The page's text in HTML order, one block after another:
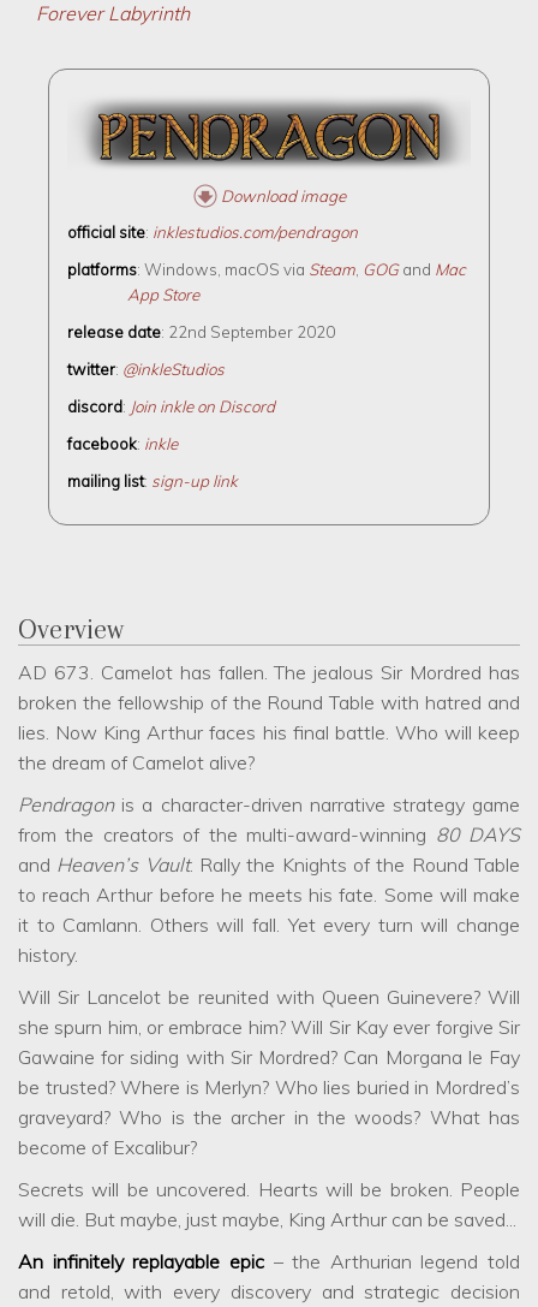
Forever Labyrinth
Download image
official site: inklestudios.com/pendragon
platforms: Windows, macOS via Steam GOGand Mac
App Store
release date: 22nd September 2020
twitter: @inkleStudios
discord: Join inkle on Discord
facebook: inkle
mailing list: sign-up link
Overview
AD 673. Camelot has fallen. The jealous Sir Mordred has
broken the fellowship of the Round Table with hatred and
lies. Now King Arthur faces his final battle. Who will keep
the dream of Camelot alive?
Pendragonis a character-driven narrative strategy game
from the creators of the multi-award-winning 80 DAYS
and Heaven’s Vault. Rally the Knights of the Round Table
to reach Arthur before he meets his fate. Some will make
it to Camlann. Others will fall. Yet every turn will change
history.
Will Sir Lancelot be reunited with Queen Guinevere? Will
she spurn him, or embrace him? Will Sir Kay ever forgive Sir
Gawaine for siding with Sir Mordred? Can Morgana le Fay
be trusted? Where is Merlyn? Who lies buried in Mordred’s
graveyard? Who is the archer in the woods? What has
become of Excalibur?
Secrets will be uncovered. Hearts will be broken. People
will die. But maybe, just maybe, King Arthur can be saved...
An infinitely replayable epic– the Arthurian legend told
and retold, with every discovery and strategic decision